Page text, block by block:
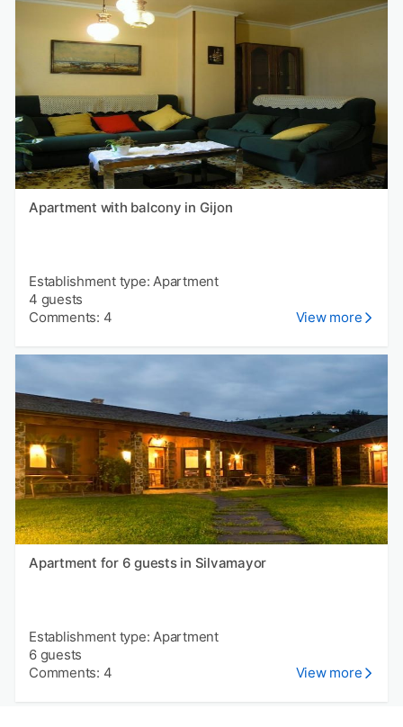
Apartment with balcony in Gijon
Establishment type: Apartment
4 guests
Comments: 4
View more
Apartment for 6 guests in Silvamayor
Establishment type: Apartment
6 guests
Comments: 4
View more